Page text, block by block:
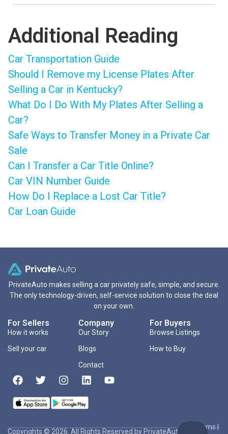
Additional Reading
Car Transportation Guide
Should I Remove my License Plates After
Selling a Car in Kentucky?
What Do I Do With My Plates After Selling a
Car?
Safe Ways to Transfer Money in a Private Car
Sale
Can I Transfer a Car Title Online?
Car VIN Number Guide
How Do I Replace a Lost Car Title?
Car Loan Guide
PrivateAuto makes selling a car privately safe, simple, and secure.
The only technology-driven, self-service solution to close the deal
on your own.
For Sellers
How it works
Sell your car
Company
Our Story
Blogs
Contact
For Buyers
Browse Listings
How to Buy
Copyrights © 2026. All Rights Reserved by PrivateAuto Inc
Terms|